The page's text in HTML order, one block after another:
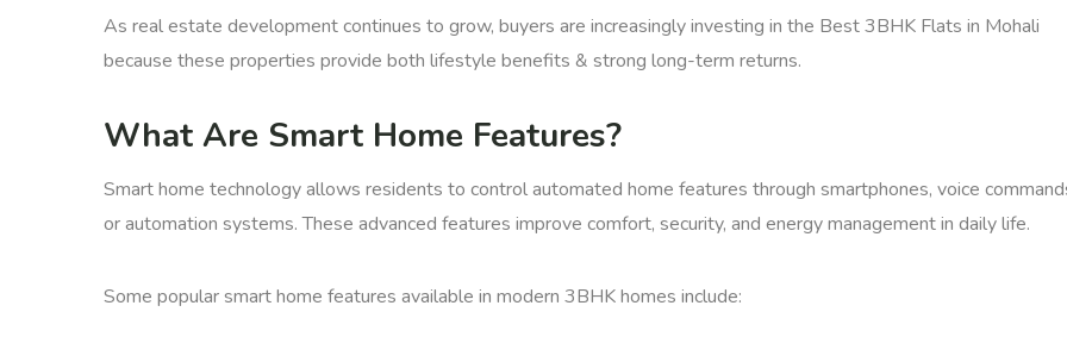
As real estate development continues to grow, buyers are increasingly investing in the Best 3BHK Flats in Mohali
because these properties provide both lifestyle benefits & strong long-term returns.
What Are Smart Home Features?
Smart home technology allows residents to control automated home features through smartphones, voice
or automation systems. These advanced features improve comfort, security, and energy management in daily life.
Some popular smart home features available in modern 3BHK homes include: